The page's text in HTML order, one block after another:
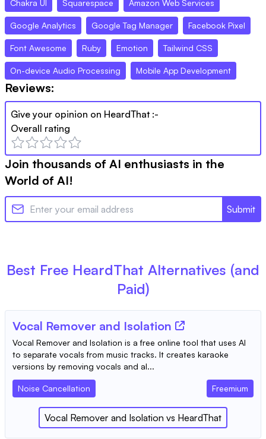
Chakra UI Squarespace Amazon Web Services
Google Analytics Google Tag Manager Facebook Pixel
Font Awesome Ruby Emotion Tailwind CSS
On-device Audio Processing Mobile App Development
Reviews:
Give your opinion on HeardThat :-
Overall rating
Join thousands of AI enthusiasts in the
World of AI!
Submit
Best Free HeardThat Alternatives (and
Paid)
Vocal Remover and Isolation
Vocal Remover and Isolation is a free online tool that uses AI
to separate vocals from music tracks. It creates karaoke
versions by removing vocals and al...
Noise Cancellation Freemium
Vocal Remover and Isolation vs HeardThat